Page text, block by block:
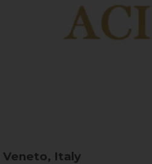
Veneto, Italy